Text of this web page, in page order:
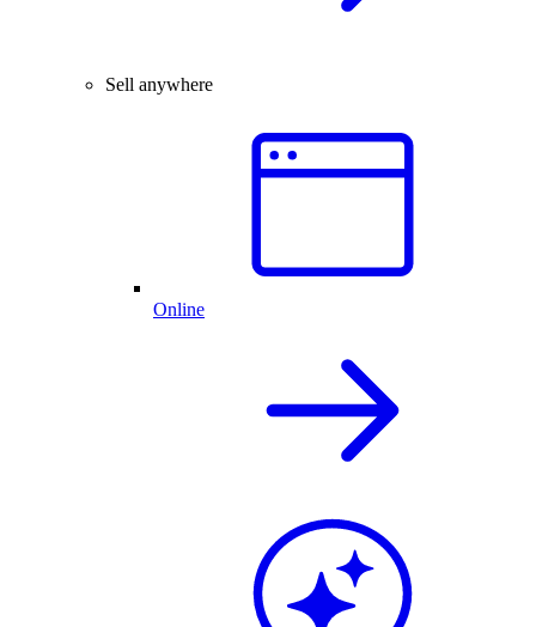
Sell anywhere
Online